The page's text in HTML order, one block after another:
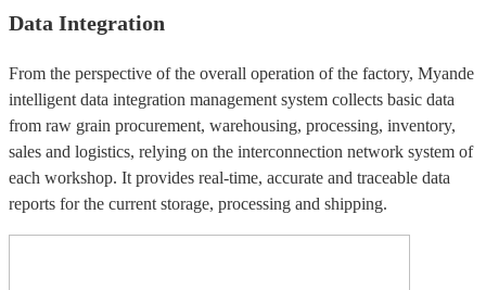
Data Integration
From the perspective of the overall operation of the factory, Myande
intelligent data integration management system collects basic data
from raw grain procurement, warehousing, processing, inventory,
sales and logistics, relying on the interconnection network system of
each workshop. It provides real-time, accurate and traceable data
reports for the current storage, processing and shipping.